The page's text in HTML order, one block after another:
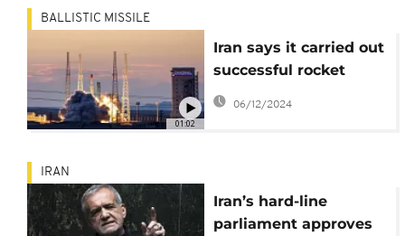
01:02
BALLISTIC MISSILE
Iran says it carried out
successful rocket
launch in programme
denounced by the
06/12/2024
IRAN
Iran’s hard-line
parliament approves